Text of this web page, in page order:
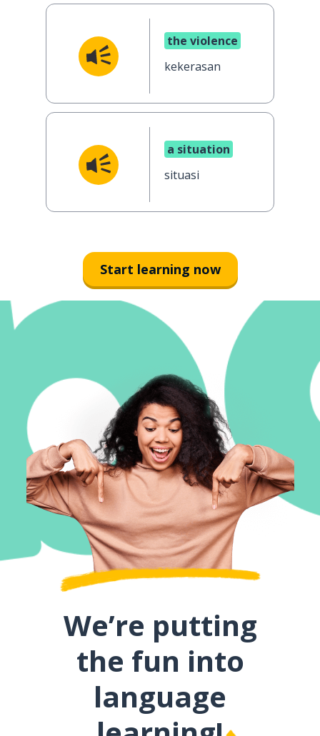
the violence
kekerasan
a situation
situasi
Start learning now
We’re putting
the fun into
language